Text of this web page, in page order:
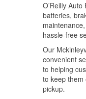
O’Reilly
batteries,
hassle-free
Our
convenient
to helping
to keep them
pickup.